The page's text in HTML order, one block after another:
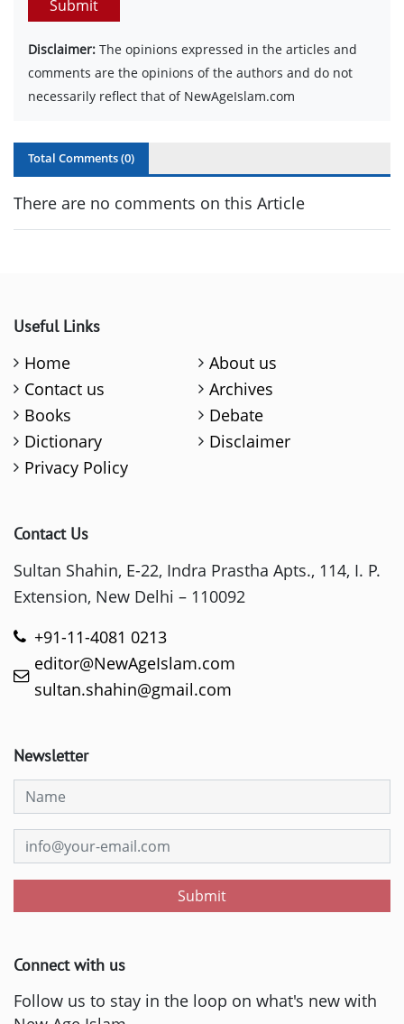
Submit
Disclaimer: The opinions expressed in the articles and
comments are the opinions of the authors and do not
necessarily reflect that of NewAgeIslam.com
Total Comments (0)
There are no comments on this Article
Useful Links
Home
About us
Contact us
Archives
Books
Debate
Dictionary
Disclaimer
Privacy Policy
Contact Us
Sultan Shahin, E-22, Indra Prastha Apts., 114, I. P.
Extension, New Delhi – 110092
+91-11-4081 0213
editor@NewAgeIslam.com
sultan.shahin@gmail.com
Newsletter
Submit
Connect with us
Follow us to stay in the loop on what's new with